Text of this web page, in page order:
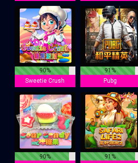
90%
Sweetie Crush
91%
Pubg
90%
91%